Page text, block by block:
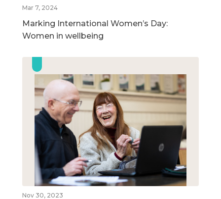
Mar 7, 2024
Marking International Women’s Day:
Women in wellbeing
Nov 30, 2023